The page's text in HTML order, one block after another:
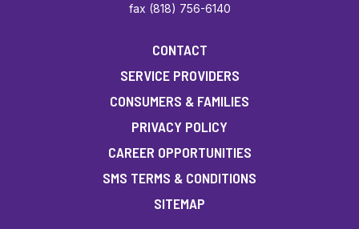
fax (818) 756-6140
CONTACT
SERVICE PROVIDERS
CONSUMERS & FAMILIES
PRIVACY POLICY
CAREER OPPORTUNITIES
SMS TERMS & CONDITIONS
SITEMAP